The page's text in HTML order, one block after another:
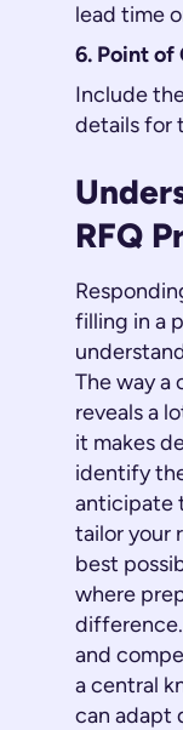
lead time
6. Point
Include
details for
RFQ
filling in a
The way a
reveals a
it makes
identify
anticipate
tailor your
best
where
and
a central
can adapt